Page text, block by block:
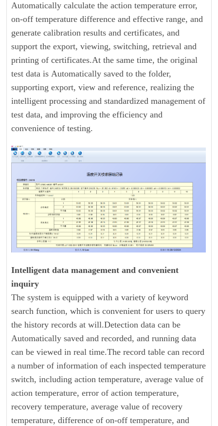
Automatically calculate the action temperature error,
on-off temperature difference and effective range, and
generate calibration results and certificates, and
support the export, viewing, switching, retrieval and
printing of certificates.At the same time, the original
test data is Automatically saved to the folder,
supporting export, view and reference, realizing the
intelligent processing and standardized management of
test data, and improving the efficiency and
convenience of testing.
Intelligent data management and convenient
inquiry
The system is equipped with a variety of keyword
search function, which is convenient for users to query
the history records at will.Detection data can be
Automatically saved and recorded, and running data
can be viewed in real time.The record table can record
a number of information of each inspected temperature
switch, including action temperature, average value of
action temperature, error of action temperature,
recovery temperature, average value of recovery
temperature, difference of on-off temperature, and